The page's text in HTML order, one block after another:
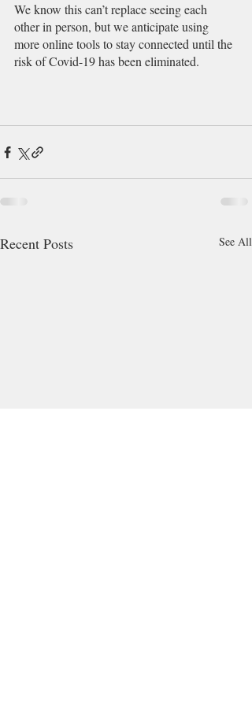
We know this can’t replace seeing each
other in person, but we anticipate using
more online tools to stay connected until the
risk of Covid-19 has been eliminated.
Recent Posts See All